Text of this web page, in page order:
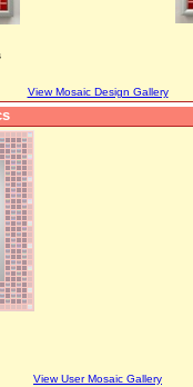
View Mosaic Design Gallery
View User Mosaic Gallery